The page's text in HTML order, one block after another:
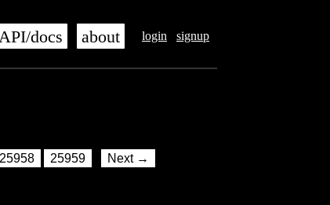
login signup
docs about
25958 25959 Next →